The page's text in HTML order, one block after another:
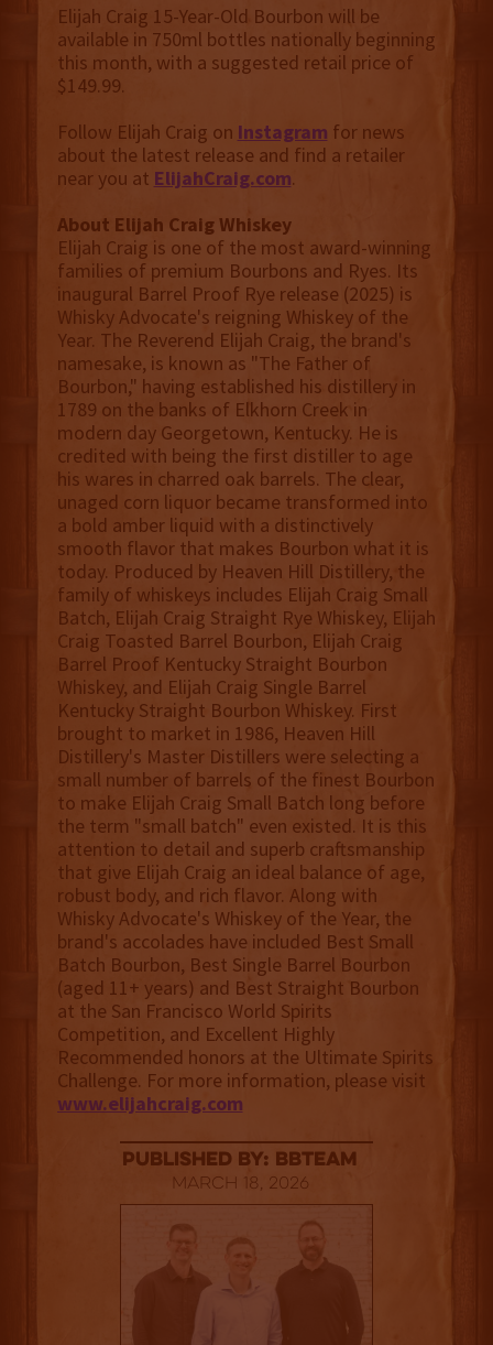
Elijah Craig 15-Year-Old Bourbon will be
available in 750ml bottles nationally beginning
this month, with a suggested retail price of
$149.99.
Follow Elijah Craig on Instagram for news
about the latest release and find a retailer
near you at ElijahCraig.com.
About Elijah CraigWhiskey
Elijah Craig is one of the most award-winning
families of premium Bourbons and Ryes. Its
inaugural Barrel Proof Rye release (2025) is
Whisky Advocate's reigning Whiskey of the
Year. The Reverend Elijah Craig, the brand's
namesake, is known as "The Father of
Bourbon," having established his distillery in
1789 on the banks of Elkhorn Creek in
modern day Georgetown, Kentucky. He is
credited with being the first distiller to age
his wares in charred oak barrels. The clear,
unaged corn liquor became transformed into
a bold amber liquid with a distinctively
smooth flavor that makes Bourbon what it is
today. Produced by Heaven Hill Distillery, the
family of whiskeys includes Elijah Craig Small
Batch, Elijah Craig Straight Rye Whiskey, Elijah
Craig Toasted Barrel Bourbon, Elijah Craig
Barrel Proof Kentucky Straight Bourbon
Whiskey, and Elijah Craig Single Barrel
Kentucky Straight Bourbon Whiskey. First
brought to market in 1986, Heaven Hill
Distillery's Master Distillers were selecting a
small number of barrels of the finest Bourbon
to make Elijah Craig Small Batch long before
the term "small batch" even existed. It is this
attention to detail and superb craftsmanship
that give Elijah Craig an ideal balance of age,
robust body, and rich flavor. Along with
Whisky Advocate's Whiskey of the Year, the
brand's accolades have included Best Small
Batch Bourbon, Best Single Barrel Bourbon
(aged 11+ years) and Best Straight Bourbon
at the San Francisco World Spirits
Competition, and Excellent Highly
Recommended honors at the Ultimate Spirits
Challenge. For more information, please visit
www.elijahcraig.com
published by: BBTEAM
March 18, 2026